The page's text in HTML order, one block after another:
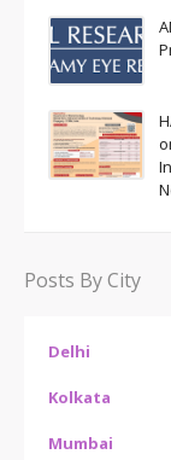
Posts By City
Delhi
Kolkata
Mumbai